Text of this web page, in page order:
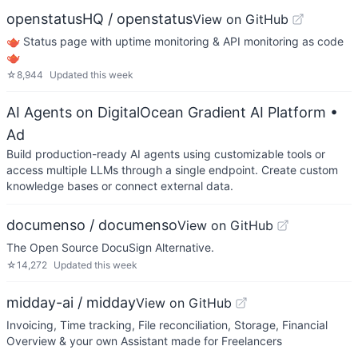
openstatusHQ / openstatusView on GitHub
🫖 Status page with uptime monitoring & API monitoring as code
🫖
☆8,944 Updated this week
AI Agents on DigitalOcean Gradient AI Platform •
Ad
Build production-ready AI agents using customizable tools or
access multiple LLMs through a single endpoint. Create custom
knowledge bases or connect external data.
documenso / documensoView on GitHub
The Open Source DocuSign Alternative.
☆14,272 Updated this week
midday-ai / middayView on GitHub
Invoicing, Time tracking, File reconciliation, Storage, Financial
Overview & your own Assistant made for Freelancers